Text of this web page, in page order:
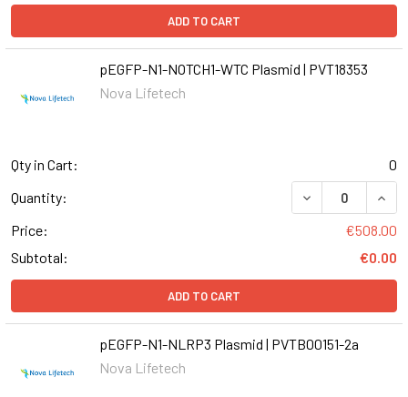
ADD TO CART
pEGFP-N1-NOTCH1-WTC Plasmid | PVT18353
Nova Lifetech
Qty in Cart:
0
Quantity:
Price:
€508.00
Subtotal:
€0.00
ADD TO CART
pEGFP-N1-NLRP3 Plasmid | PVTB00151-2a
Nova Lifetech